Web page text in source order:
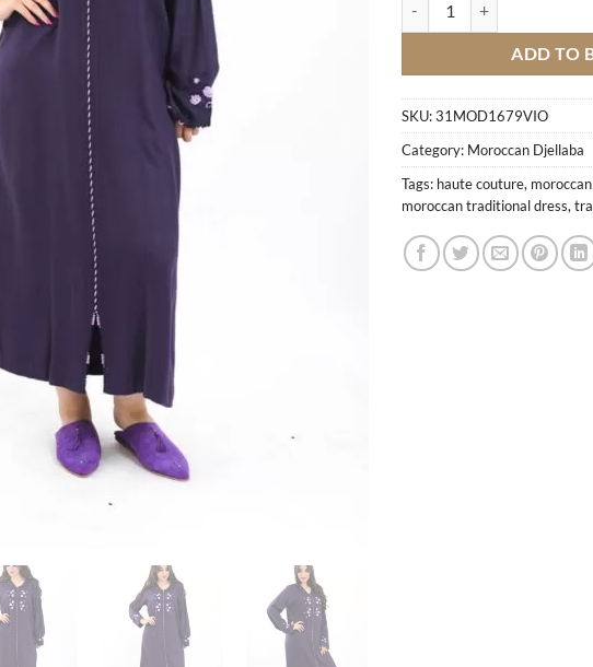
ADD TO
SKU:31MOD1679VIO
Category: Moroccan Djellaba
Tags: haute couture,
moroccan traditional dress,